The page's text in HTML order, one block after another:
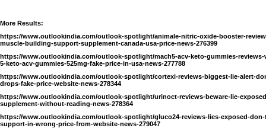
More Results:
https://www.outlookindia.com/outlook-spotlight/animale-nitric-oxide-booster-
muscle-building-support-supplement-canada-usa-price-news-276399
https://www.outlookindia.com/outlook-spotlight/mach5-acv-keto-gummies-
5-keto-acv-gummies-525mg-fake-price-in-usa-news-277788
https://www.outlookindia.com/outlook-spotlight/cortexi-reviews-biggest-lie-alert-
drops-fake-price-website-news-278344
https://www.outlookindia.com/outlook-spotlight/urinoct-reviews-beware-lie-
supplement-without-reading-news-278364
https://www.outlookindia.com/outlook-spotlight/gluco24-reviews-lies-exposed-
support-in-wrong-price-from-website-news-279047